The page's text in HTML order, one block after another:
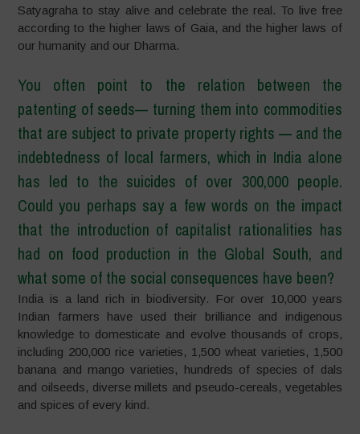
Satyagraha to stay alive and celebrate the real. To live free
according to the higher laws of Gaia, and the higher laws of
our humanity and our Dharma.
You often point to the relation between the
patenting of seeds— turning them into commodities
that are subject to private property rights — and the
indebtedness of local farmers, which in India alone
has led to the suicides of over 300,000 people.
Could you perhaps say a few words on the impact
that the introduction of capitalist rationalities has
had on food production in the Global South, and
what some of the social consequences have been?
India is a land rich in biodiversity. For over 10,000 years
Indian farmers have used their brilliance and indigenous
knowledge to domesticate and evolve thousands of crops,
including 200,000 rice varieties, 1,500 wheat varieties, 1,500
banana and mango varieties, hundreds of species of dals
and oilseeds, diverse millets and pseudo-cereals, vegetables
and spices of every kind.